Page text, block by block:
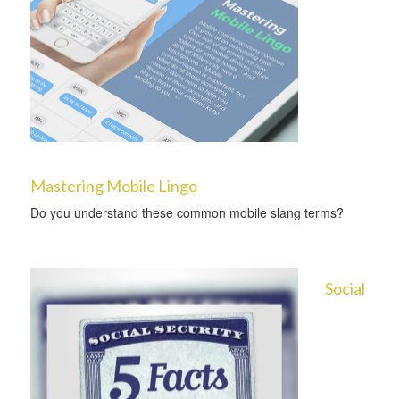
Mastering Mobile Lingo
Do you understand these common mobile slang terms?
Social